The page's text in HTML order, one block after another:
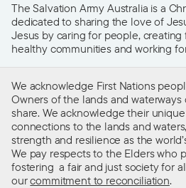
The Salvation Army Australia is a
dedicated to sharing the love of
Jesus by caring for people, creating
healthy communities and working
We acknowledge First Nations
Owners of the lands and
share. We acknowledge their
connections to the lands and
strength and resilience as the
We pay respects to the Elders who
fostering a fair and just society for
ourcommitment to reconciliation.